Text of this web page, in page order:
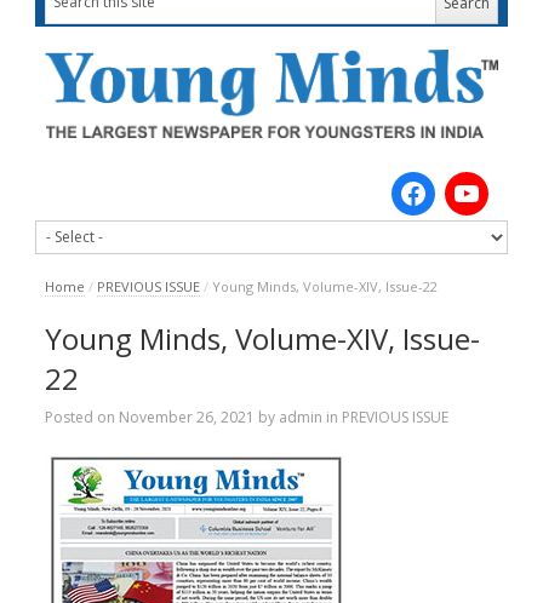
Home / PREVIOUS ISSUE / Young Minds, Volume-XIV, Issue-22
Young Minds, Volume-XIV, Issue-
22
Posted on November 26, 2021 by admin in PREVIOUS ISSUE